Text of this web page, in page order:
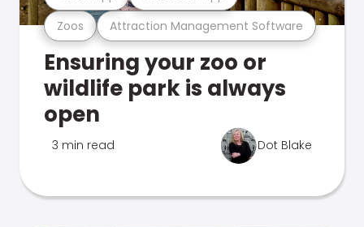
Zoos Attraction Management Software
Ensuring your zoo or
wildlife park is always
open
3 min read Dot Blake